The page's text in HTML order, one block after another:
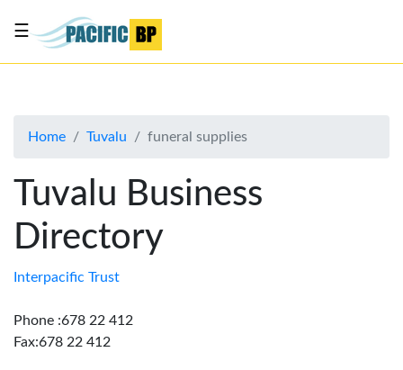
About
Advertise
Contact
Us
☰
Home Tuvalu funeral supplies
Tuvalu Business
Directory
Interpacific Trust
Phone :678 22 412
Fax:678 22 412